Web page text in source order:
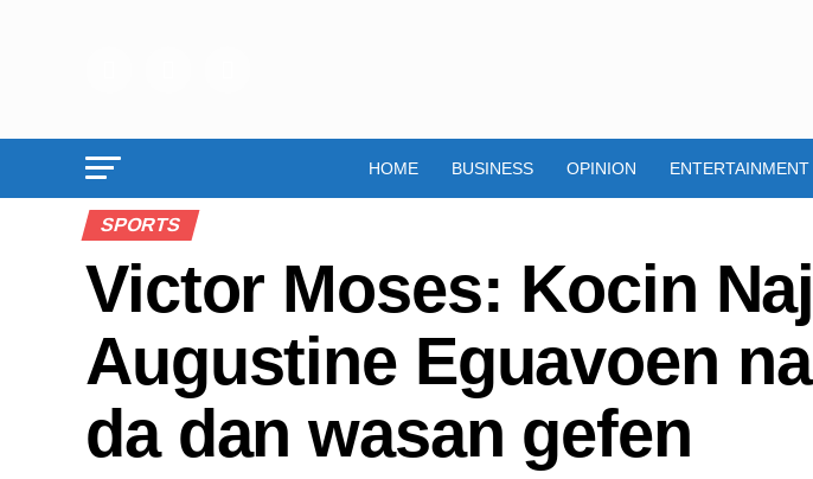
HOME BUSINESS OPINION ENTERTAINMENT
SPORTS
Victor Moses: Kocin
Augustine Eguavoen
da dan wasan gefen